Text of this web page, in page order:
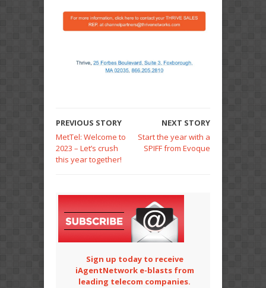
PREVIOUS STORY
MetTel: Welcome to
2023 – Let’s crush
this year together!
NEXT STORY
Start the year with a
SPIFF from Evoque
Sign up today to receive
iAgentNetwork e-blasts from
leading telecom companies.